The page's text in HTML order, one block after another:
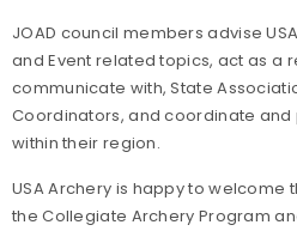
JOAD council members advise
and Event related topics, act as a
communicate with, State
Coordinators, and coordinate and
within their region.
USA Archery is happy to welcome
the Collegiate Archery Program